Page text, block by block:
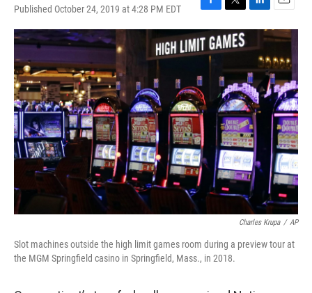
Published October 24, 2019 at 4:28 PM EDT
F
a
c
e
o
o
k
T
w
i
t
e
r
L
i
k
e
d
I
n
E
m
a
i
l
Charles Krupa / AP
Slot machines outside the high limit games room during a preview tour at
the MGM Springfield casino in Springfield, Mass., in 2018.